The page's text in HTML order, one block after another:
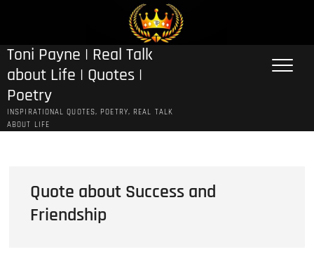
Toni Payne | Real Talk
about Life | Quotes |
Poetry
INSPIRATIONAL QUOTES, POETRY, REAL TALK
ABOUT LIFE
Quote about Success and
Friendship